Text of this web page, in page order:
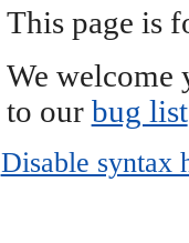
This page is
We welcome
to our bug list
Disable syntax